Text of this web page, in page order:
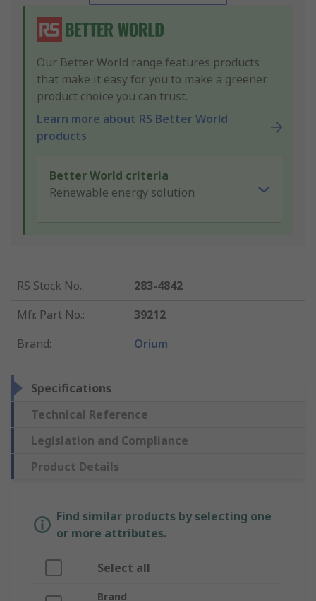
Our Better World range features products
that make it easy for you to make a greener
product choice you can trust.
Learn more about RS Better World
products
Better World criteria
Renewable energy solution
RS Stock No.:
283-4842
Mfr. Part No.:
39212
Brand: Orium
Specifications
Technical Reference
Legislation and Compliance
Product Details
Find similar products by selecting one
or more attributes.
Select all
Brand